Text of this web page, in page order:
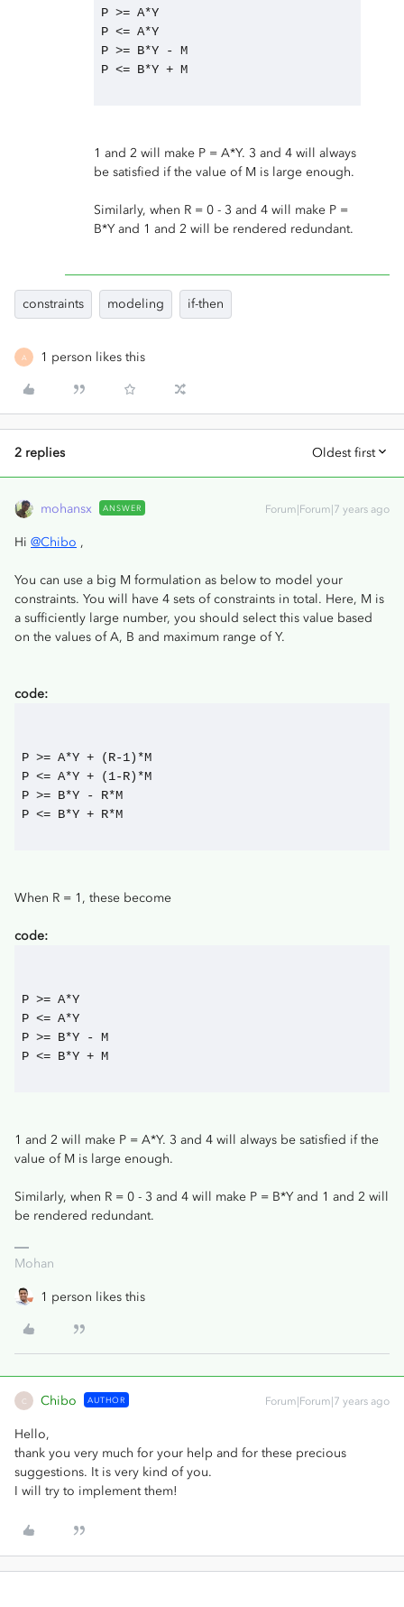
P >= A*Y
P <= A*Y
P >= B*Y - M
P <= B*Y + M
1 and 2 will make P = A*Y. 3 and 4 will always
be satisfied if the value of M is large enough.
Similarly, when R = 0 - 3 and 4 will make P =
B*Y and 1 and 2 will be rendered redundant.
constraints modeling if-then
A 1 person likes this
2 replies Oldest first
mohansx ANSWER Forum|Forum|7 years ago
Hi @Chibo ,
You can use a big M formulation as below to model your
constraints. You will have 4 sets of constraints in total. Here, M is
a sufficiently large number, you should select this value based
on the values of A, B and maximum range of Y.
code:
P >= A*Y + (R-1)*M
P <= A*Y + (1-R)*M
P >= B*Y - R*M
P <= B*Y + R*M
When R = 1, these become
code:
P >= A*Y
P <= A*Y
P >= B*Y - M
P <= B*Y + M
1 and 2 will make P = A*Y. 3 and 4 will always be satisfied if the
value of M is large enough.
Similarly, when R = 0 - 3 and 4 will make P = B*Y and 1 and 2 will
be rendered redundant.
Mohan
1 person likes this
C Chibo AUTHOR Forum|Forum|7 years ago
Hello,
thank you very much for your help and for these precious
suggestions. It is very kind of you.
I will try to implement them!